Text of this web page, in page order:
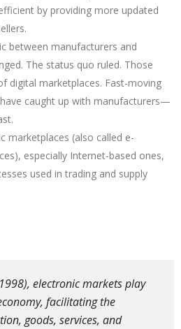
by providing more updated
between manufacturers and
The status quo ruled. Those
digital marketplaces. Fast-moving
caught up with manufacturers—
marketplaces (also called e-
especially Internet-based ones,
used in trading and supply
electronic markets play
facilitating the
goods, services, and